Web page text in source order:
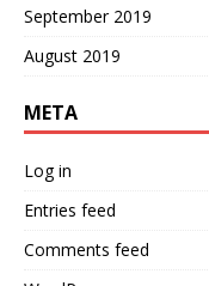
September 2019
August 2019
META
Log in
Entries feed
Comments feed